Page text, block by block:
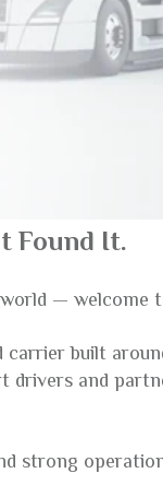
Found It.
— welcome
carrier built
and
strong